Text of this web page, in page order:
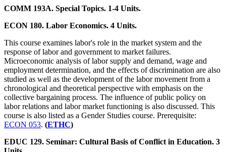
COMM 193A. Special Topics. 1-4 Units.
ECON 180. Labor Economics. 4 Units.
This course examines labor's role in the market system and the
response of labor and government to market failures.
Microeconomic analysis of labor supply and demand, wage and
employment determination, and the effects of discrimination are also
studied as well as the development of the labor movement from a
chronological and theoretical perspective with emphasis on the
collective bargaining process. The influence of public policy on
labor relations and labor market functioning is also discussed. This
course is also listed as a Gender Studies course. Prerequisite:
ECON 053. (ETHC)
EDUC 129. Seminar: Cultural Basis of Conflict in Education. 3